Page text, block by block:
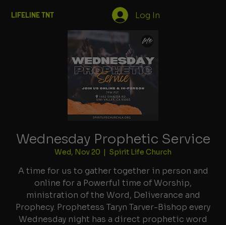
LIFELINE TNT Log In
Wednesday Prophetic Service
Wed, Nov 20
  |
Spirit Life Church
A time for us to gather together in person and
online for a Powerful time of Worship,
ministration of the Word, Deliverance and
Prophecy. Prophetess Taryn Tarver-Bishop every
Wednesday night has a direct prophetic word